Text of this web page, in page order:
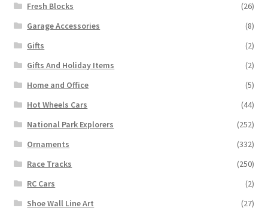
Fresh Blocks
(26)
Garage Accessories
(8)
Gifts
(2)
Gifts And Holiday Items
(2)
Home and Office
(5)
Hot Wheels Cars
(44)
National Park Explorers
(252)
Ornaments
(332)
Race Tracks
(250)
RC Cars
(2)
Shoe Wall Line Art
(27)